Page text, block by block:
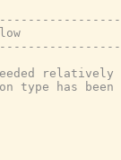
relatively
type has been